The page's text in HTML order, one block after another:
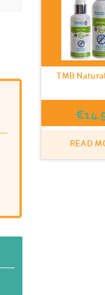
TMB
€
READ